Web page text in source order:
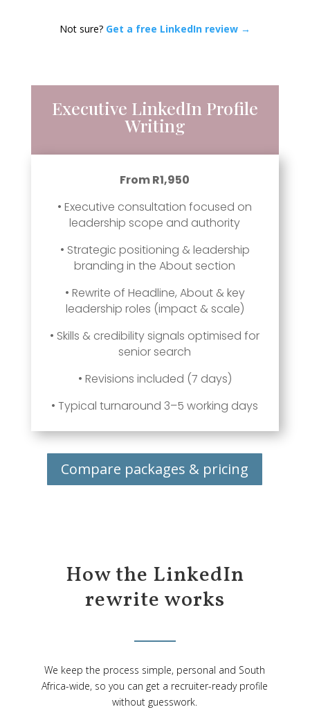
Not sure? Get a free LinkedIn review →
Executive LinkedIn Profile
Writing
From R1,950
• Executive consultation focused on
leadership scope and authority
• Strategic positioning & leadership
branding in the About section
• Rewrite of Headline, About & key
leadership roles (impact & scale)
• Skills & credibility signals optimised for
senior search
• Revisions included (7 days)
• Typical turnaround 3–5 working days
Compare packages & pricing
How the LinkedIn
rewrite works
We keep the process simple, personal and South
Africa-wide, so you can get a recruiter-ready profile
without guesswork.